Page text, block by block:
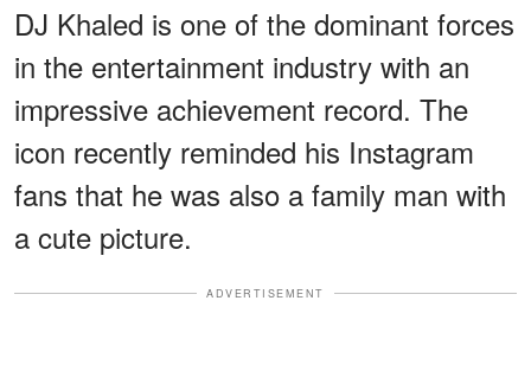
DJ Khaled is one of the dominant forces
in the entertainment industry with an
impressive achievement record. The
icon recently reminded his Instagram
fans that he was also a family man with
a cute picture.
ADVERTISEMENT